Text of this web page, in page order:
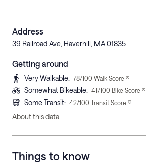
Address
39 Railroad Ave, Haverhill, MA 01835
Getting around
Very Walkable: 78/100 Walk Score ®
Somewhat Bikeable: 41/100 Bike Score ®
Some Transit: 42/100 Transit Score ®
About this data
Things to know